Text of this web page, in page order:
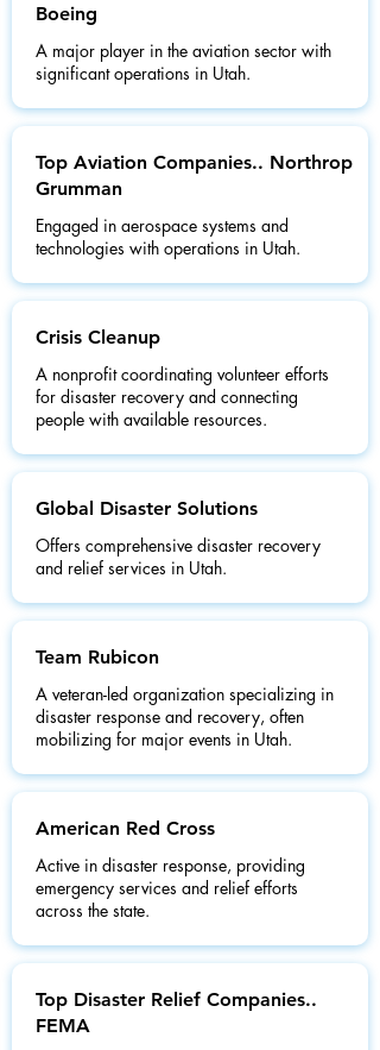
Boeing
A major player in the aviation sector with
significant operations in Utah.
Top Aviation Companies.. Northrop
Grumman
Engaged in aerospace systems and
technologies with operations in Utah.
Crisis Cleanup
A nonprofit coordinating volunteer efforts
for disaster recovery and connecting
people with available resources.
Global Disaster Solutions
Offers comprehensive disaster recovery
and relief services in Utah.
Team Rubicon
A veteran-led organization specializing in
disaster response and recovery, often
mobilizing for major events in Utah.
American Red Cross
Active in disaster response, providing
emergency services and relief efforts
across the state.
Top Disaster Relief Companies..
FEMA